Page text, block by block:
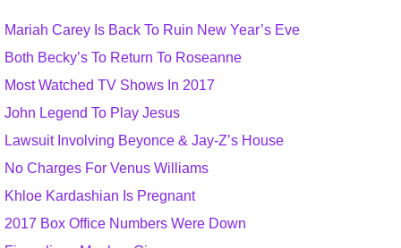
Mariah Carey Is Back To Ruin New Year’s Eve
Both Becky’s To Return To Roseanne
Most Watched TV Shows In 2017
John Legend To Play Jesus
Lawsuit Involving Beyonce & Jay-Z’s House
No Charges For Venus Williams
Khloe Kardashian Is Pregnant
2017 Box Office Numbers Were Down